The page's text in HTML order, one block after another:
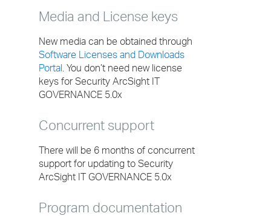
Media and License keys
New media can be obtained through
Software Licenses and Downloads
Portal. You don’t need new license
keys for Security ArcSight IT
GOVERNANCE 5.0x
Concurrent support
There will be 6 months of concurrent
support for updating to Security
ArcSight IT GOVERNANCE 5.0x
Program documentation